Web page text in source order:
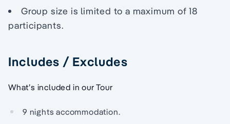
Group size is limited to a maximum of 18
participants.
Includes / Excludes
What’s included in our Tour
9 nights accommodation.